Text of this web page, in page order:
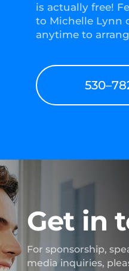
is actually free!
to Michelle Lynn
anytime to
Get in
For sponsorship,
media inquiries,